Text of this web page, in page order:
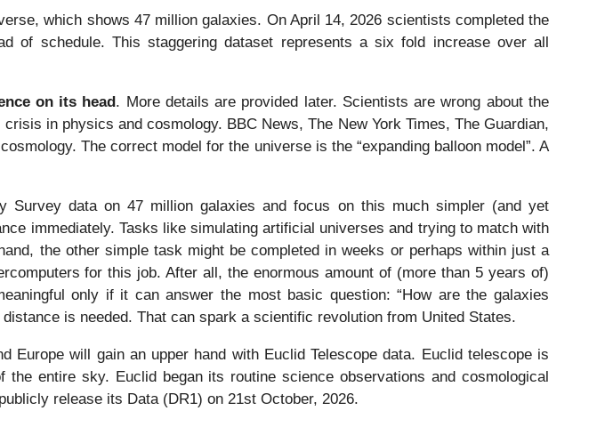
which shows 47 million galaxies. On April 14, 2026 scientists completed the
of schedule. This staggering dataset represents a six fold increase over all
on its head . More details are provided later. Scientists are wrong about the
in physics and cosmology. BBC News, The New York Times, The Guardian,
The correct model for the universe is the “expanding balloon model”. A
Survey data on 47 million galaxies and focus on this much simpler (and yet
immediately. Tasks like simulating artificial universes and trying to match with
the other simple task might be completed in weeks or perhaps within just a
for this job. After all, the enormous amount of (more than 5 years of)
only if it can answer the most basic question: “How are the galaxies
is needed. That can spark a scientific revolution from United States.
will gain an upper hand with Euclid Telescope data. Euclid telescope is
entire sky. Euclid began its routine science observations and cosmological
release its Data (DR1) on 21st October, 2026.